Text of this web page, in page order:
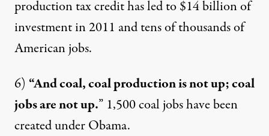
production tax credit has led to $14 billion of
investment in 2011 and tens of thousands of
American jobs.
6) “And coal, coal production is not up; coal
jobs are not up.” 1,500 coal jobs have been
createdunder Obama.